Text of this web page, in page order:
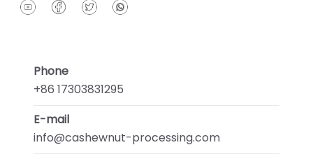
Phone
+86 17303831295
E-mail
info@cashewnut-processing.com